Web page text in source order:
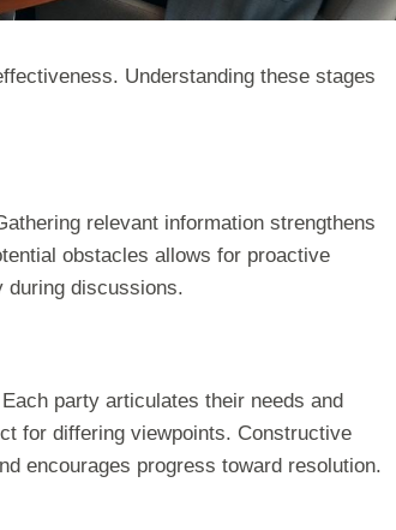
Understanding these stages
relevant information strengthens
obstacles allows for proactive
during discussions.
party articulates their needs and
for differing viewpoints. Constructive
encourages progress toward resolution.